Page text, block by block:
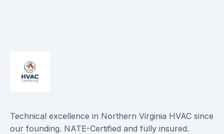
Technical excellence in Northern Virginia HVAC since
our founding. NATE-Certified and fully insured.